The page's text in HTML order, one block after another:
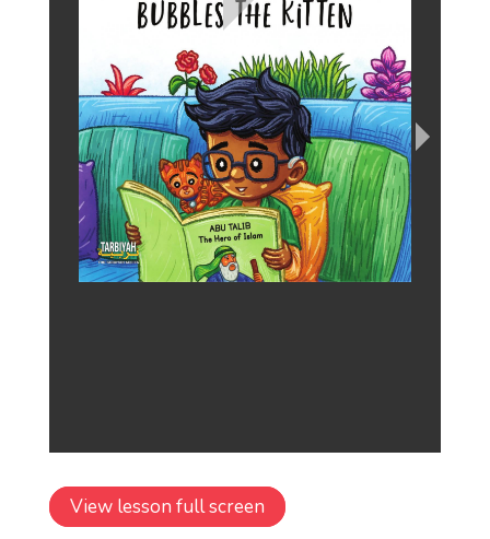
View lesson full screen